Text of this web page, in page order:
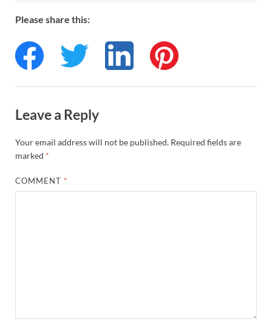
Please share this:
Leave a Reply
Your email address will not be published. Required fields are
marked *
COMMENT *